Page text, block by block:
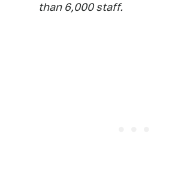
than 6,000 staff.